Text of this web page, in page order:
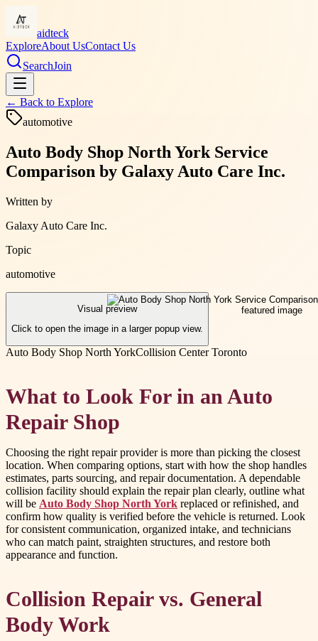
aidteck
ExploreAbout UsContact Us
SearchJoin
← Back to Explore
automotive
Auto Body Shop North York Service
Comparison by Galaxy Auto Care Inc.
Written by
Galaxy Auto Care Inc.
Topic
automotive
Visual preview
Click to open the image in a larger popup view.
Auto Body Shop North YorkCollision Center Toronto
What to Look For in an Auto
Repair Shop
Choosing the right repair provider is more than picking the closest
location. When comparing options, start with how the shop handles
estimates, parts sourcing, and repair documentation. A dependable
collision facility should explain the repair plan clearly, outline what
will be Auto Body Shop North York replaced or refinished, and
confirm how quality is verified before the vehicle is returned. Look
for consistent communication, organized intake, and technicians
who can match paint, straighten structures, and restore both
appearance and function.
Collision Repair vs. General
Body Work